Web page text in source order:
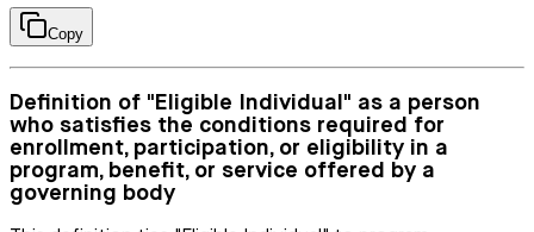
Copy
Definition of "Eligible Individual" as a person
who satisfies the conditions required for
enrollment, participation, or eligibility in a
program, benefit, or service offered by a
governing body